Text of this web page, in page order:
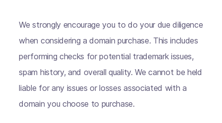
We strongly encourage you to do your due diligence
when considering a domain purchase. This includes
performing checks for potential trademark issues,
spam history, and overall quality. We cannot be held
liable for any issues or losses associated with a
domain you choose to purchase.